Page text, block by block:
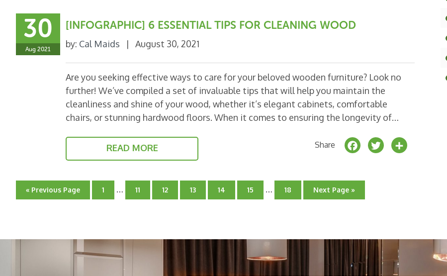
k
[INFOGRAPHIC] 6 ESSENTIAL TIPS FOR CLEANING WOOD
30
Aug 2021 by: Cal Maids | August 30, 2021
Are you seeking effective ways to care for your beloved wooden furniture? Look no
further! We’ve compiled a set of invaluable tips that will help you maintain the
cleanliness and shine of your wood, whether it’s elegant cabinets, comfortable
chairs, or stunning hardwood floors. When it comes to ensuring the longevity of…
READ MORE Share F
c
o
k
T
« Go
to
Previous Page
Go
to
1
Interim
pages
…
Go
to
11
Go
to
12
Go
to
13
Go
to
14
Go
to
15
Interim
pages
…
Go
to
18
Go
to
Next Page »